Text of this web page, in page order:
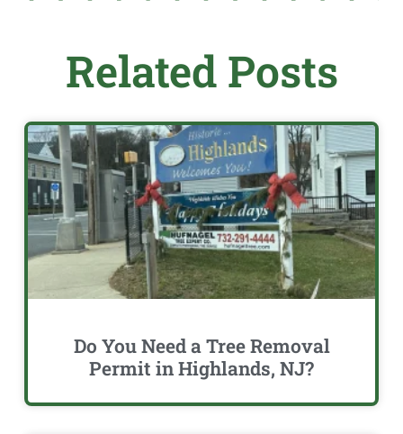
Related Posts
Do You Need a Tree Removal
Permit in Highlands, NJ?